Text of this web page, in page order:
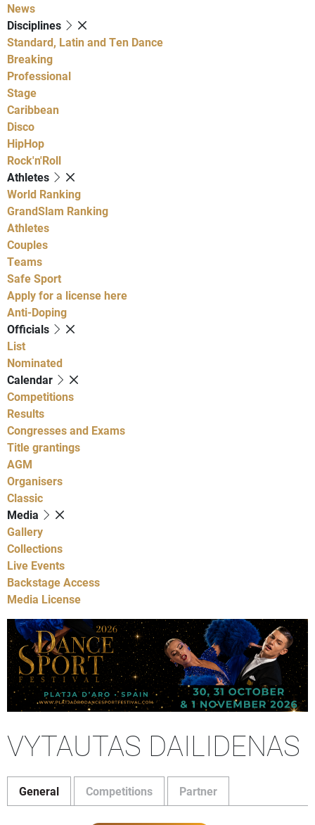
News
Disciplines
Standard, Latin and Ten Dance
Breaking
Professional
Stage
Caribbean
Disco
HipHop
Rock'n'Roll
Athletes
World Ranking
GrandSlam Ranking
Athletes
Couples
Teams
Safe Sport
Apply for a license here
Anti-Doping
Officials
List
Nominated
Calendar
Competitions
Results
Congresses and Exams
Title grantings
AGM
Organisers
Classic
Media
Gallery
Collections
Live Events
Backstage Access
Media License
VYTAUTAS DAILIDENAS
General Competitions Partner